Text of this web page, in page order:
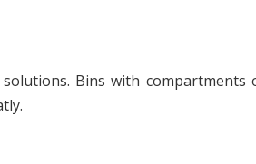
Bins with compartments